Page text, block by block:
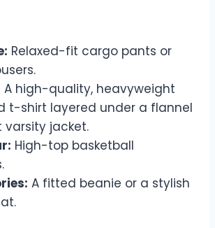
Relaxed-fit cargo pants or
A high-quality, heavyweight
t-shirt layered under a flannel
varsity jacket.
High-top basketball
A fitted beanie or a stylish